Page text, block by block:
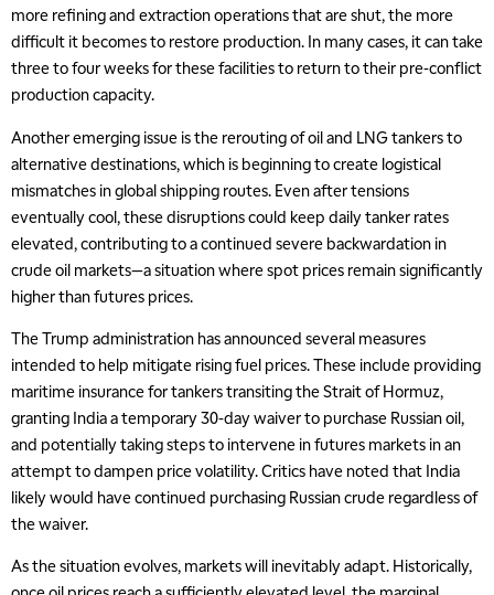
more refining and extraction operations that are shut, the more
difficult it becomes to restore production. In many cases, it can take
three to four weeks for these facilities to return to their pre-conflict
production capacity.
Another emerging issue is the rerouting of oil and LNG tankers to
alternative destinations, which is beginning to create logistical
mismatches in global shipping routes. Even after tensions
eventually cool, these disruptions could keep daily tanker rates
elevated, contributing to a continued severe backwardation in
crude oil markets—a situation where spot prices remain significantly
higher than futures prices.
The Trump administration has announced several measures
intended to help mitigate rising fuel prices. These include providing
maritime insurance for tankers transiting the Strait of Hormuz,
granting India a temporary 30-day waiver to purchase Russian oil,
and potentially taking steps to intervene in futures markets in an
attempt to dampen price volatility. Critics have noted that India
likely would have continued purchasing Russian crude regardless of
the waiver.
As the situation evolves, markets will inevitably adapt. Historically,